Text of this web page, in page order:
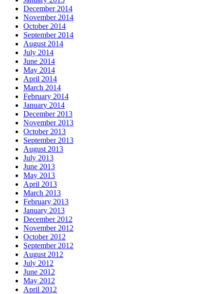
December 2014
November 2014
October 2014
September 2014
August 2014
July 2014
June 2014
May 2014
April 2014
March 2014
February 2014
January 2014
December 2013
November 2013
October 2013
September 2013
August 2013
July 2013
June 2013
May 2013
April 2013
March 2013
February 2013
January 2013
December 2012
November 2012
October 2012
September 2012
August 2012
July 2012
June 2012
May 2012
April 2012